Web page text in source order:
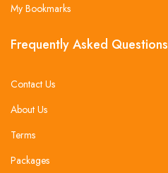
My Bookmarks
Frequently Asked Questions
Contact Us
About Us
Terms
Packages